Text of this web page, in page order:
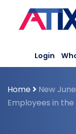
content
Login
Home
New
Employees in